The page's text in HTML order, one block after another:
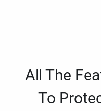
All The
To